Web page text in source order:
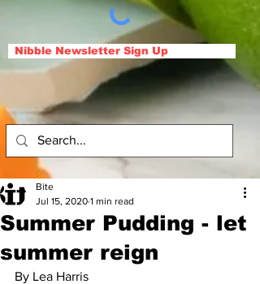
Nibble Newsletter Sign Up
Summer Pudding - let
summer reign
Bite
Jul 15, 2020 1 min read
By Lea Harris